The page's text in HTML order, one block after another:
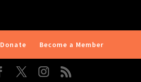
Donate Become a Member